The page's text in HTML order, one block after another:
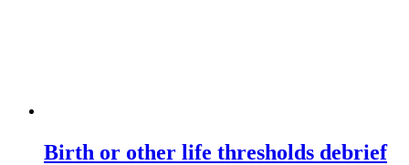
Birth or other life thresholds debrief